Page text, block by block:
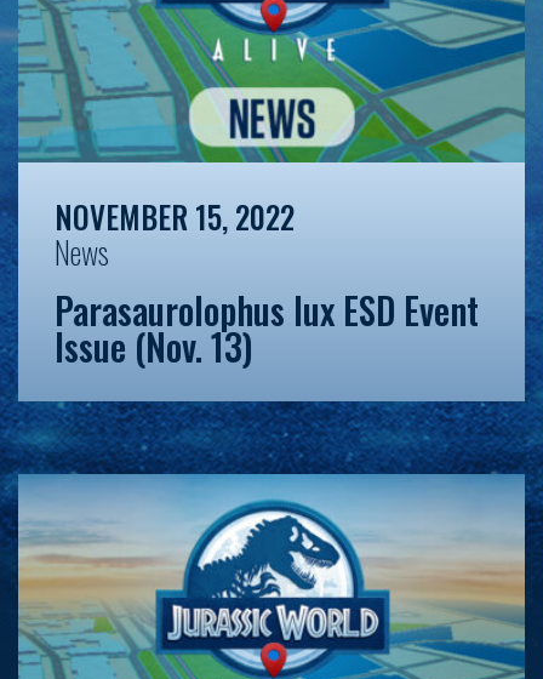
NOVEMBER 15, 2022
News
Parasaurolophus lux ESD Event
Issue (Nov. 13)